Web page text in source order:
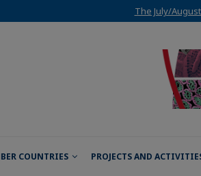
The July/
COUNTRIES PROJECTS AND